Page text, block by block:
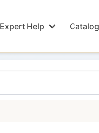
Expert Help Catalog